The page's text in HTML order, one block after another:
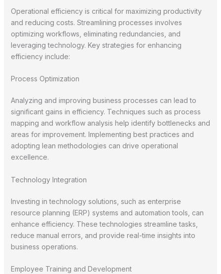
Operational efficiency is critical for maximizing productivity
and reducing costs. Streamlining processes involves
optimizing workflows, eliminating redundancies, and
leveraging technology. Key strategies for enhancing
efficiency include:
Process Optimization
Analyzing and improving business processes can lead to
significant gains in efficiency. Techniques such as process
mapping and workflow analysis help identify bottlenecks and
areas for improvement. Implementing best practices and
adopting lean methodologies can drive operational
excellence.
Technology Integration
Investing in technology solutions, such as enterprise
resource planning (ERP) systems and automation tools, can
enhance efficiency. These technologies streamline tasks,
reduce manual errors, and provide real-time insights into
business operations.
Employee Training and Development